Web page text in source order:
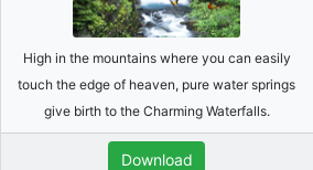
High in the mountains where you can easily
touch the edge of heaven, pure water springs
give birth to the Charming Waterfalls.
Download